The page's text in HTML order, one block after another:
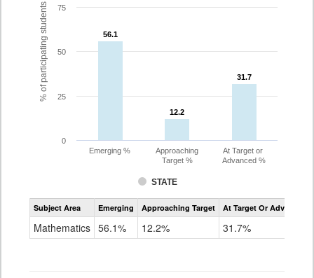
% of participating students 56.1
56.1
12.2
12.2
31.7
31.7
STATE
Emerging %
Approaching
Target %
At Target or
Advanced %
0
25
50
75
Assessment
CoAlt
Subject Area Emerging Approaching Target At Target Or Advanced
Mathematics 56.1% 12.2% 31.7%